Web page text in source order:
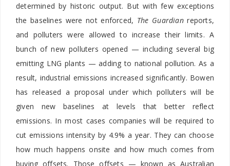
determined by historic output. But with few exceptions
the baselines were not enforced, The Guardianreports,
and polluters were allowed to increase their limits. A
bunch of new polluters opened — including several big
emitting LNG plants — adding to national pollution. As a
result, industrial emissions increased significantly. Bowen
has released a proposal under which polluters will be
given new baselines at levels that better reflect
emissions. In most cases companies will be required to
cut emissions intensity by 4.9% a year. They can choose
how much happens onsite and how much comes from
buying offsets. Those offsets — known as Australian